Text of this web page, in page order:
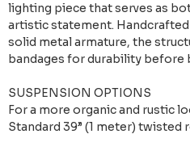
lighting piece that serves as
artistic statement.
solid metal armature, the
bandages for durability before
SUSPENSION OPTIONS
For a more organic and rustic
Standard 39” (1 meter) twisted